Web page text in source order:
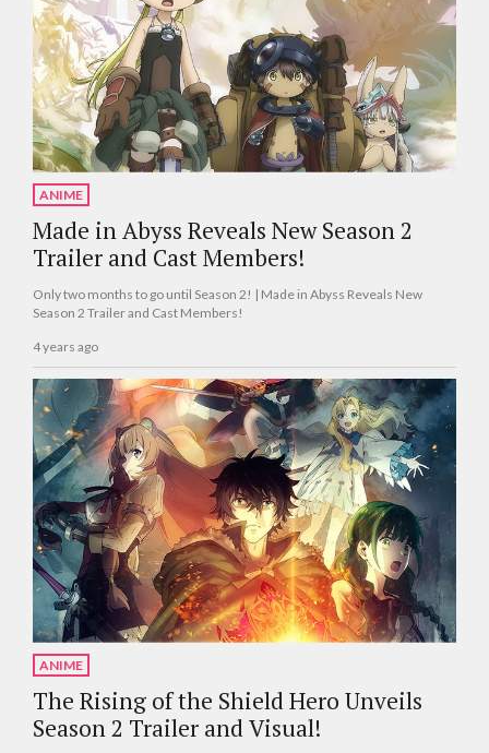
ANIME
Made in Abyss Reveals New Season 2
Trailer and Cast Members!
Only two months to go until Season 2! | Made in Abyss Reveals New
Season 2 Trailer and Cast Members!
4 years ago
ANIME
The Rising of the Shield Hero Unveils
Season 2 Trailer and Visual!